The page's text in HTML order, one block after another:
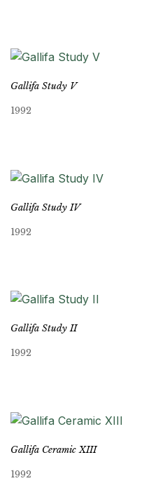
Gallifa Study V
1992
Gallifa Study IV
1992
Gallifa Study II
1992
Gallifa Ceramic XIII
1992